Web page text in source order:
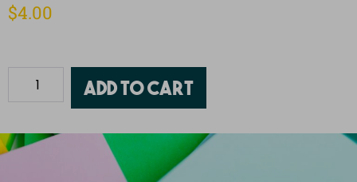
$4.00
Add to cart